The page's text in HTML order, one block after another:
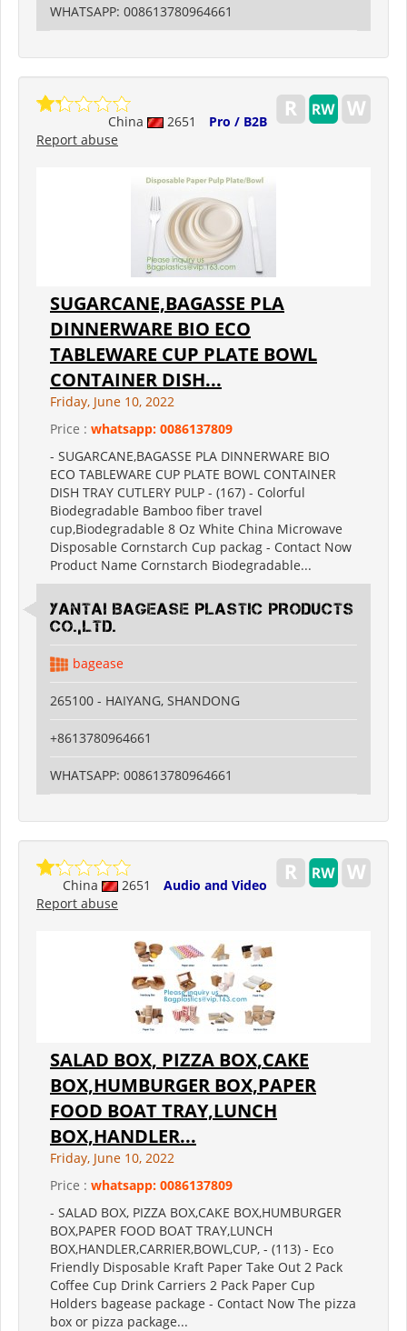
WHATSAPP: 008613780964661
China 2651
Pro / B2B
Report abuse
SUGARCANE,BAGASSE PLA
DINNERWARE BIO ECO
TABLEWARE CUP PLATE BOWL
CONTAINER DISH...
Friday, June 10, 2022
Price : whatsapp: 0086137809
- SUGARCANE,BAGASSE PLA DINNERWARE BIO
ECO TABLEWARE CUP PLATE BOWL CONTAINER
DISH TRAY CUTLERY PULP - (167) - Colorful
Biodegradable Bamboo fiber travel
cup,Biodegradable 8 Oz White China Microwave
Disposable Cornstarch Cup packag - Contact Now
Product Name Cornstarch Biodegradable...
YANTAI BAGEASE PLASTIC PRODUCTS
CO.,LTD.
bagease
265100 - HAIYANG, SHANDONG
+8613780964661
WHATSAPP: 008613780964661
China 2651
Audio and Video
Report abuse
SALAD BOX, PIZZA BOX,CAKE
BOX,HUMBURGER BOX,PAPER
FOOD BOAT TRAY,LUNCH
BOX,HANDLER...
Friday, June 10, 2022
Price : whatsapp: 0086137809
- SALAD BOX, PIZZA BOX,CAKE BOX,HUMBURGER
BOX,PAPER FOOD BOAT TRAY,LUNCH
BOX,HANDLER,CARRIER,BOWL,CUP, - (113) - Eco
Friendly Disposable Kraft Paper Take Out 2 Pack
Coffee Cup Drink Carriers 2 Pack Paper Cup
Holders bagease package - Contact Now The pizza
box or pizza package...